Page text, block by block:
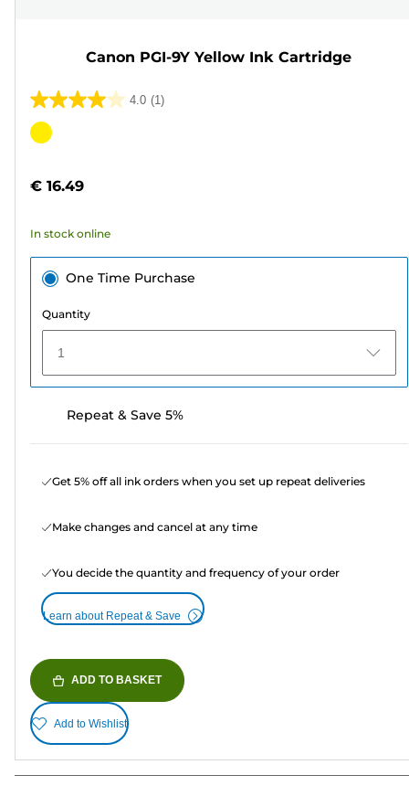
Canon PGI-9Y Yellow Ink Cartridge
4.0 (1)
4.0
out
stars.
review
Color
€ 16.49
In stock online
One Time Purchase
Quantity
1
Repeat & Save 5%
Get 5% off all ink orders when you set up repeat deliveries
Make changes and cancel at any time
You decide the quantity and frequency of your order
Learn about Repeat & Save
ADD TO BASKET
Add to Wishlist